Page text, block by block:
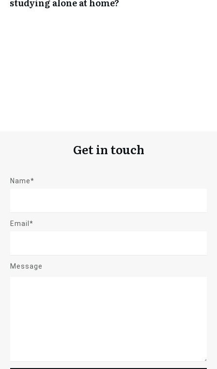
studying alone at home?
Get in touch
Name*
Email*
Message